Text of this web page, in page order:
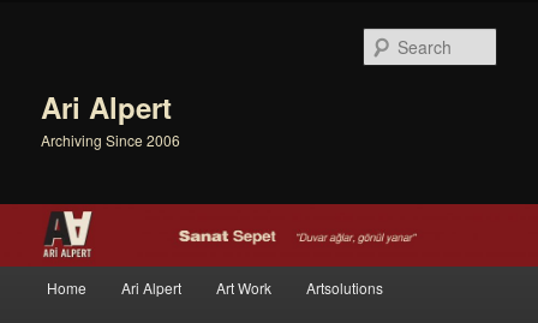
Ari Alpert
Archiving Since 2006
Skip to primary content
Skip to secondary content
Home Ari Alpert Art Work Artsolutions